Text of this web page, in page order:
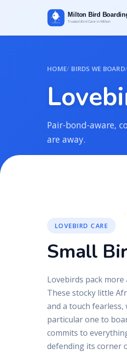
HOME BIRDS WE BOARD
Lovebi
Pair-bond-aware,
are away.
LOVEBIRD CARE
Small
Lovebirds pack
These stocky little
and a touch
particular one to
commits to
defending its corner